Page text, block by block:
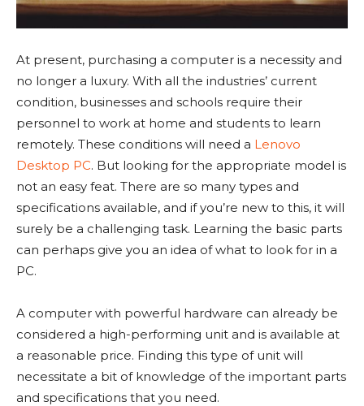
At present, purchasing a computer is a necessity and
no longer a luxury. With all the industries’ current
condition, businesses and schools require their
personnel to work at home and students to learn
remotely. These conditions will need a Lenovo
Desktop PC. But looking for the appropriate model is
not an easy feat. There are so many types and
specifications available, and if you’re new to this, it will
surely be a challenging task. Learning the basic parts
can perhaps give you an idea of what to look for in a
PC.
A computer with powerful hardware can already be
considered a high-performing unit and is available at
a reasonable price. Finding this type of unit will
necessitate a bit of knowledge of the important parts
and specifications that you need.